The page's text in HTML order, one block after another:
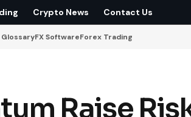
Crypto News Contact Us
FX SoftwareForex Trading
Raise